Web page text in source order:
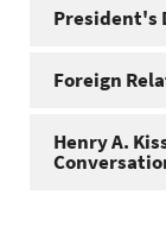
President's
Foreign
Henry A.